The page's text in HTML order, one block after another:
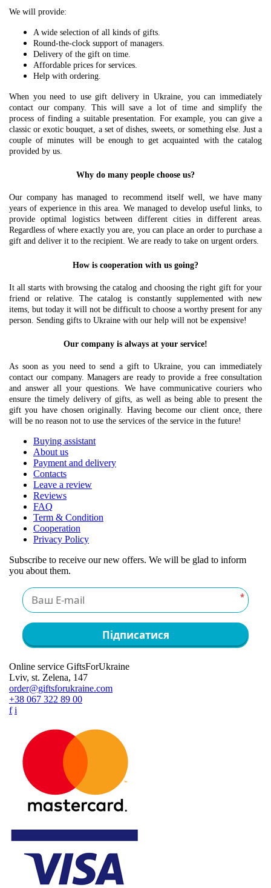
We will provide:
A wide selection of all kinds of gifts.
Round-the-clock support of managers.
Delivery of the gift on time.
Affordable prices for services.
Help with ordering.
When you need to use gift delivery in Ukraine, you can immediately
contact our company. This will save a lot of time and simplify the
process of finding a suitable presentation. For example, you can give a
classic or exotic bouquet, a set of dishes, sweets, or something else. Just a
couple of minutes will be enough to get acquainted with the catalog
provided by us.
Why do many people choose us?
Our company has managed to recommend itself well, we have many
years of experience in this area. We managed to develop useful links, to
provide optimal logistics between different cities in different areas.
Regardless of where exactly you are, you can place an order to purchase a
gift and deliver it to the recipient. We are ready to take on urgent orders.
How is cooperation with us going?
It all starts with browsing the catalog and choosing the right gift for your
friend or relative. The catalog is constantly supplemented with new
items, but today it will not be difficult to choose a worthy present for any
person. Sending gifts to Ukraine with our help will not be expensive!
Our company is always at your service!
As soon as you need to send a gift to Ukraine, you can immediately
contact our company. Managers are ready to provide a free consultation
and answer all your questions. We have communicative couriers who
ensure the timely delivery of gifts, as well as being able to present the
gift you have chosen originally. Having become our client once, there
will be no reason not to use the services of the service in the future!
Buying assistant
About us
Payment and delivery
Contacts
Leave a review
Reviews
FAQ
Term & Condition
Cooperation
Privacy Policy
Subscribe to receive our new offers. We will be glad to inform
you about them.
*
Підписатися
Online service GiftsForUkraine
Lviv, st. Zelena, 147
order@giftsforukraine.com
+38 067 322 89 00
f i